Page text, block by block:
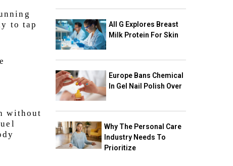
to tap
without
All G Explores Breast
Milk Protein For Skin
Europe Bans Chemical
In Gel Nail Polish Over
Why The Personal Care
Industry Needs To
Prioritize